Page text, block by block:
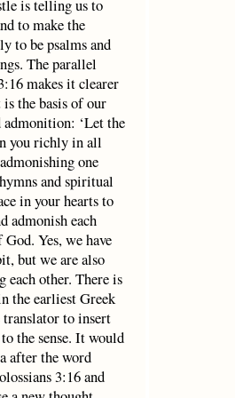
is telling us to
to make the
to be psalms and
The parallel
makes it clearer
the basis of our
‘Let the
you richly in all
one
and spiritual
in your hearts to
admonish each
Yes, we have
but we are also
each other. There is
the earliest Greek
to insert
the sense. It would
after the word
3:16 and